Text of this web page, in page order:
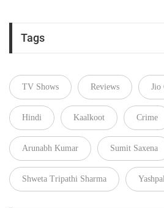
Tags
TV Shows Reviews Jio
Hindi Kaalkoot Crime
Arunabh Kumar Sumit Saxena
Shweta Tripathi Sharma